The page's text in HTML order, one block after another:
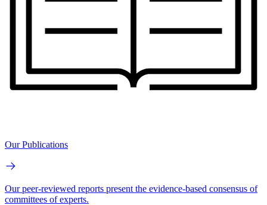
Our Publications
Our peer-reviewed reports present the evidence-based consensus of
committees of experts.